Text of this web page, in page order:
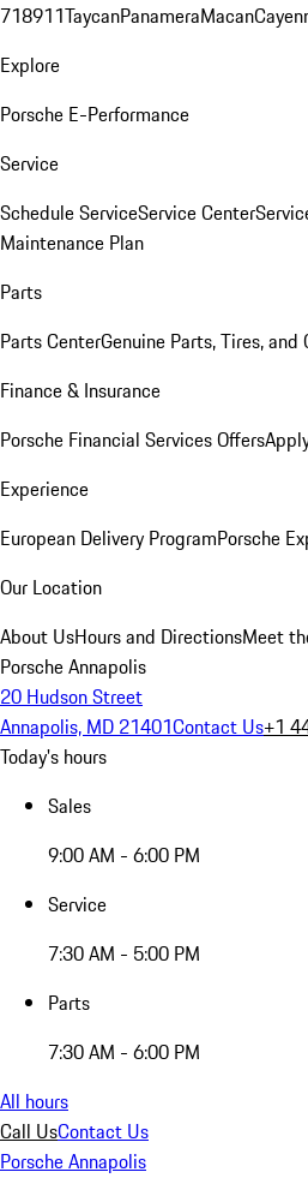
718911TaycanPanameraMacan
Explore
Porsche E-Performance
Service
Schedule ServiceService Center
Maintenance Plan
Parts
Parts CenterGenuine Parts, Tires, and
Finance & Insurance
Porsche Financial Services Offers
Experience
European Delivery ProgramPorsche
Our Location
About UsHours and DirectionsMeet
Porsche Annapolis
20 Hudson Street
Annapolis, MD 21401Contact Us+1
Today's hours
Sales
9:00 AM - 6:00 PM
Service
7:30 AM - 5:00 PM
Parts
7:30 AM - 6:00 PM
All hours
Call UsContact Us
Porsche Annapolis